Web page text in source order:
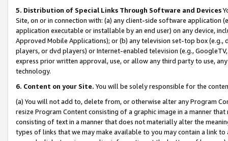
5. Distribution of Special Links Through Software and Devices
Site, on or in connection with: (a) any client-side software application
application executable or installable by an end user) on any device,
Approved Mobile Applications); or (b) any television set-top box
players, or dvd players) or Internet-enabled television (e.g.,
express prior written approval, use, or allow any third party to use,
technology.
6. Content on your Site. You will be solely responsible for the
(a) You will not add to, delete from, or otherwise alter any Program
resize Program Content consisting of a graphic image in a manner
consisting of text in a manner that does not materially alter the
types of links that we may make available to you may contain a link